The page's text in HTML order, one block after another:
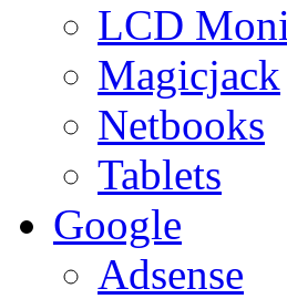
LCD
Magicjack
Netbooks
Tablets
Google
Adsense